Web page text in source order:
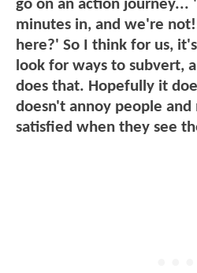
go on an action journey...
minutes in, and we're
here?' So I think for us,
look for ways to subvert,
does that. Hopefully it
doesn't annoy people and
satisfied when they see